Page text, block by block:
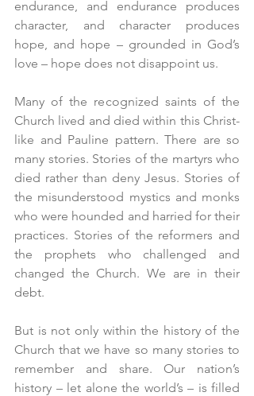
endurance, and endurance produces
character, and character produces
hope, and hope – grounded in God’s
love – hope does not disappoint us.
Many of the recognized saints of the
Church lived and died within this Christ-
like and Pauline pattern. There are so
many stories. Stories of the martyrs who
died rather than deny Jesus. Stories of
the misunderstood mystics and monks
who were hounded and harried for their
practices. Stories of the reformers and
the prophets who challenged and
changed the Church. We are in their
debt.
But is not only within the history of the
Church that we have so many stories to
remember and share. Our nation’s
history – let alone the world’s – is filled